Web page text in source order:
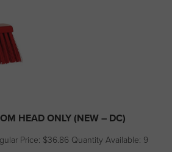
HEAD ONLY (NEW – DC)
Price: $36.86 Quantity Available: 9